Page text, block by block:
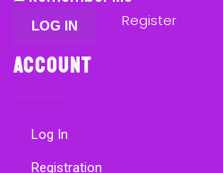
Register
Account
Log In
Registration